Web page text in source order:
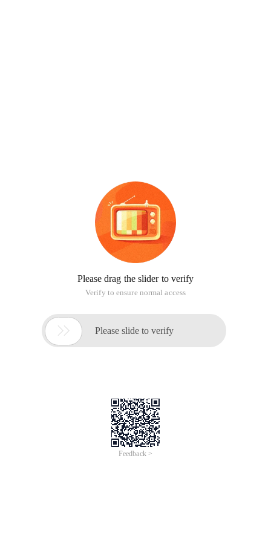
Please drag the slider to verify
Verify to ensure normal access
 Please slide to verify
Feedback >